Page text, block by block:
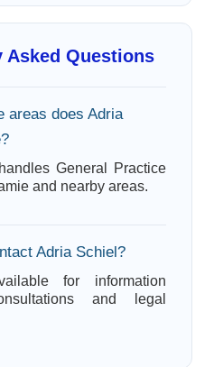
Asked Questions
areas does Adria
General Practice
and nearby areas.
Adria Schiel?
for information
and legal